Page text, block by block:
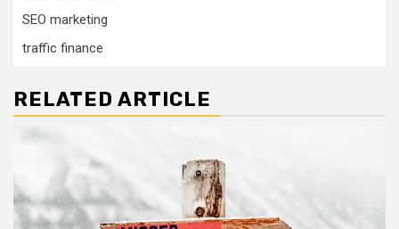
SEO marketing
traffic finance
RELATED ARTICLE